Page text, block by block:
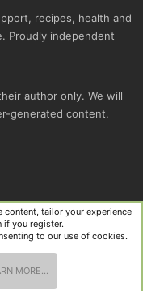
recipes, health and
Proudly independent
author only. We will
generated content.
Help
R
S
tailor your experience
if you register.
to our use of cookies.
MORE…